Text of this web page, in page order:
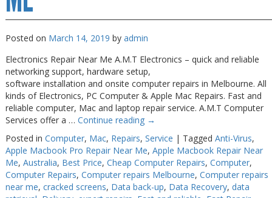
Posted on March 14, 2019 by admin
Electronics Repair Near Me A.M.T Electronics – quick and reliable
networking support, hardware setup,
software installation and onsite computer repairs in Melbourne. All
kinds of Electronics, PC Computer & Apple Mac Repairs. Fast and
reliable computer, Mac and laptop repair service. A.M.T Computer
Services offer a … Continue reading →
Posted in Computer, Mac, Repairs, Service | Tagged Anti-Virus,
Apple Macbook Pro Repair Near Me, Apple Macbook Repair Near
Me, Australia, Best Price, Cheap Computer Repairs, Computer,
Computer Repairs, Computer repairs Melbourne, Computer repairs
near me, cracked screens, Data back-up, Data Recovery, data